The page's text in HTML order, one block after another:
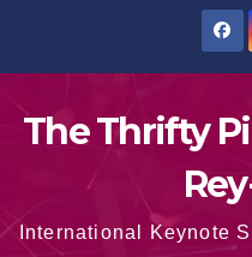
The Thrifty
International Keynote